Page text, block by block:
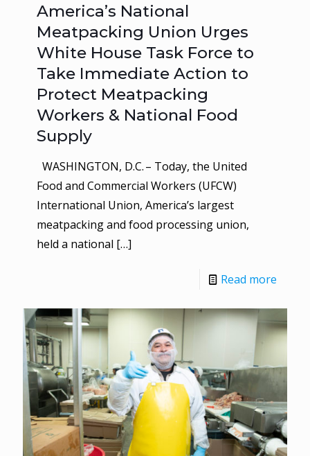
America’s National
Meatpacking Union Urges
White House Task Force to
Take Immediate Action to
Protect Meatpacking
Workers & National Food
Supply
WASHINGTON, D.C. – Today, the United
Food and Commercial Workers (UFCW)
International Union, America’s largest
meatpacking and food processing union,
held a national […]
Read more